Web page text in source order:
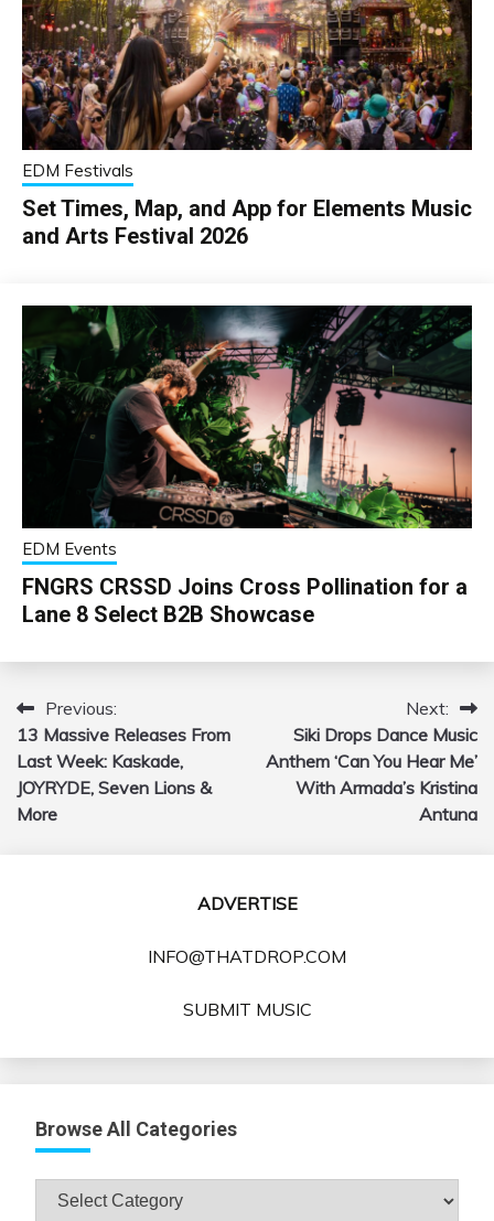
EDM Festivals
Set Times, Map, and App for Elements Music
and Arts Festival 2026
EDM Events
FNGRS CRSSD Joins Cross Pollination for a
Lane 8 Select B2B Showcase
Post
navigation
Previous:
13 Massive Releases From
Last Week: Kaskade,
JOYRYDE, Seven Lions &
More
Next:
Siki Drops Dance Music
Anthem ‘Can You Hear Me’
With Armada’s Kristina
Antuna
ADVERTISE
INFO@THATDROP.COM
SUBMIT MUSIC
Browse All Categories
Browse